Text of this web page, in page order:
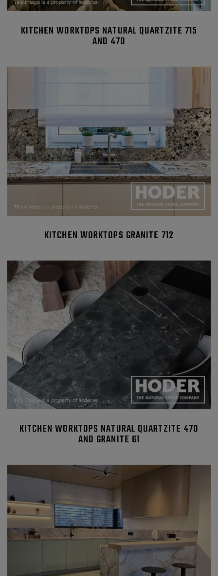
KITCHEN WORKTOPS NATURAL QUARTZITE 715
AND 470
KITCHEN WORKTOPS GRANITE 712
KITCHEN WORKTOPS NATURAL QUARTZITE 470
AND GRANITE 61